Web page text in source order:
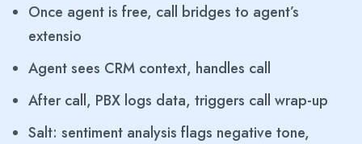
Once agent is free, call bridges to agent’s
extensio
Agent sees CRM context, handles call
After call, PBX logs data, triggers call wrap-up
Salt: sentiment analysis flags negative tone,